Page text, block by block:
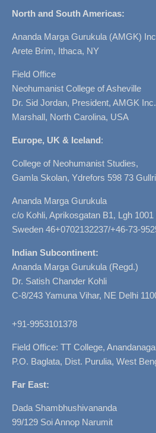
North and South Americas:
Ananda Marga Gurukula (AMGK)
Arete Brim, Ithaca, NY
Field Office
Neohumanist College of Asheville
Dr. Sid Jordan, President, AMGK Inc.
Marshall, North Carolina, USA
Europe, UK & Iceland:
College of Neohumanist Studies,
Gamla Skolan, Ydrefors 598 73
Ananda Marga Gurukula
c/o Kohli, Aprikosgatan B1, Lgh
Sweden 46+0702132237/+46-73-
Indian Subcontinent:
Ananda Marga Gurukula (Regd.)
Dr. Satish Chander Kohli
C-8/243 Yamuna Vihar, NE Delhi
+91-9953101378
Field Office: TT College,
P.O. Baglata, Dist. Purulia, West
Far East:
Dada Shambhushivananda
99/129 Soi Annop Narumit